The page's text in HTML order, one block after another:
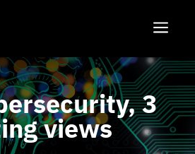
a
3
views